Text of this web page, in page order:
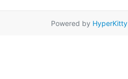
Powered by HyperKitty